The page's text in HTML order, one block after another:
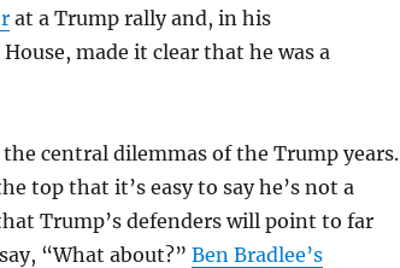
at a Trump rally and, in his
made it clear that he was a
central dilemmas of the Trump years.
top that it’s easy to say he’s not a
Trump’s defenders will point to far
“What about?” Ben Bradlee’s